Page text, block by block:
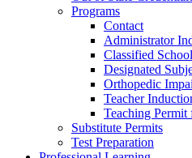
Programs
Contact
Administrator
Classified
Designated
Orthopedic
Teacher
Teaching
Substitute Permits
Test Preparation